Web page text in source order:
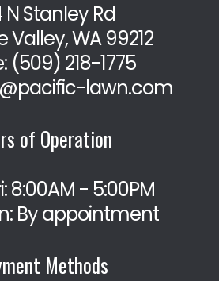
N Stanley Rd
Valley, WA 99212
(509) 218-1775
lawn.com
of Operation
8:00AM - 5:00PM
By appointment
Methods